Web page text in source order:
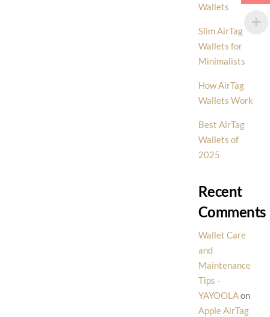
Wallets
Slim AirTag
Wallets for
Minimalists
How AirTag
Wallets Work
Best AirTag
Wallets of
2025
Recent
Comments
Wallet Care
and
Maintenance
Tips -
YAYOOLAon
Apple AirTag